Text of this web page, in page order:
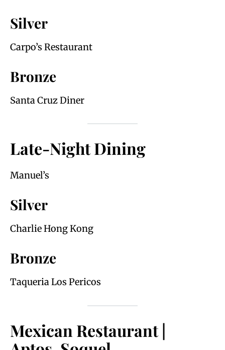
Silver
Carpo’s Restaurant
Bronze
Santa Cruz Diner
Late-Night Dining
Manuel’s
Silver
Charlie Hong Kong
Bronze
Taqueria Los Pericos
Mexican Restaurant |